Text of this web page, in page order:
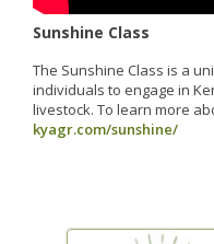
Sunshine Class
The Sunshine Class is a
individuals to engage in
livestock. To learn more
kyagr.com/sunshine/